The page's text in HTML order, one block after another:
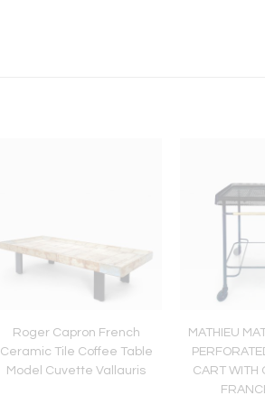
Roger Capron French
Ceramic Tile Coffee Table
Model Cuvette Vallauris
MATHIEU
CART WITH